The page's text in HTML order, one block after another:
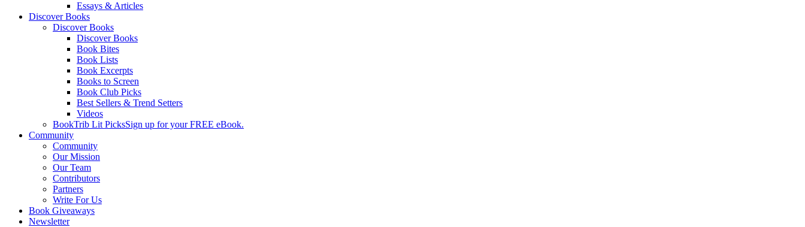
Essays & Articles
Discover Books
Discover Books
Discover Books
Book Bites
Book Lists
Book Excerpts
Books to Screen
Book Club Picks
Best Sellers & Trend Setters
Videos
BookTrib Lit PicksSign up for your FREE eBook.
Community
Community
Our Mission
Our Team
Contributors
Partners
Write For Us
Book Giveaways
Newsletter